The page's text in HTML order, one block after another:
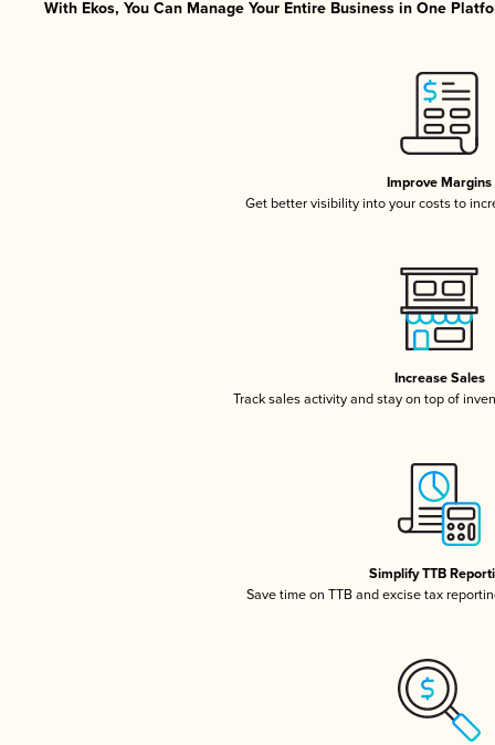
With Ekos, You Can Manage Your Entire Business in One
Improve Margins
Get better visibility into your costs to
Increase Sales
Track sales activity and stay on top of
Simplify TTB
Save time on TTB and excise tax